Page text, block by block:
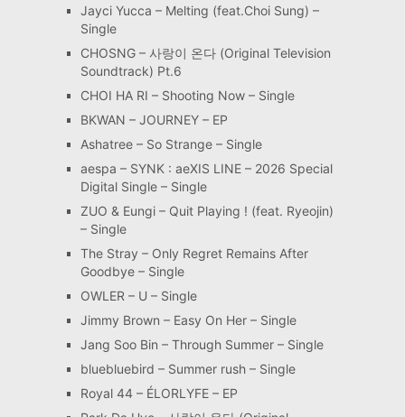
Jayci Yucca – Melting (feat.Choi Sung) –
Single
CHOSNG – 사랑이 온다 (Original Television
Soundtrack) Pt.6
CHOI HA RI – Shooting Now – Single
BKWAN – JOURNEY – EP
Ashatree – So Strange – Single
aespa – SYNK : aeXIS LINE – 2026 Special
Digital Single – Single
ZUO & Eungi – Quit Playing ! (feat. Ryeojin)
– Single
The Stray – Only Regret Remains After
Goodbye – Single
OWLER – U – Single
Jimmy Brown – Easy On Her – Single
Jang Soo Bin – Through Summer – Single
bluebluebird – Summer rush – Single
Royal 44 – ÉLORLYFE – EP